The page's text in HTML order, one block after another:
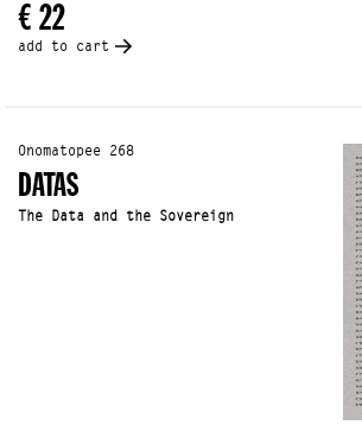
€ 22
add to cart
Onomatopee 268
DATAS
The Data and the Sovereign